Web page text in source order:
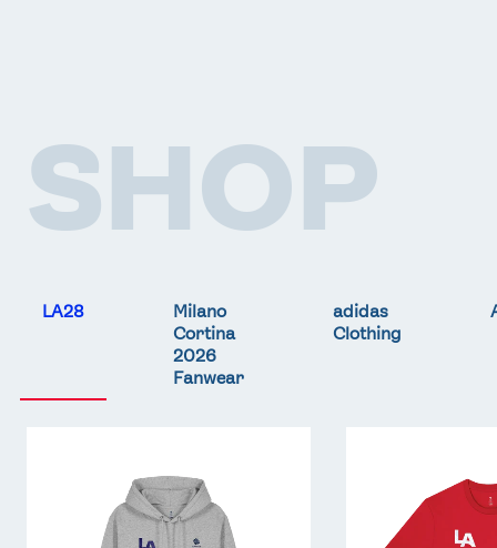
SHOP
LA28
Milano
Cortina
2026
Fanwear
adidas
Clothing